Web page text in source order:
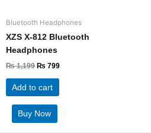
Bluetooth Headphones
XZS X-812 Bluetooth
Headphones
₨1,199 ₨ 799
Add to cart
Buy Now